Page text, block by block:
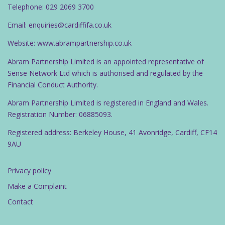
Telephone: 029 2069 3700
Email: enquiries@cardiffifa.co.uk
Website: www.abrampartnership.co.uk
Abram Partnership Limited is an appointed representative of
Sense Network Ltd which is authorised and regulated by the
Financial Conduct Authority.
Abram Partnership Limited is registered in England and Wales.
Registration Number: 06885093.
Registered address: Berkeley House, 41 Avonridge, Cardiff, CF14
9AU
Privacy policy
Make a Complaint
Contact